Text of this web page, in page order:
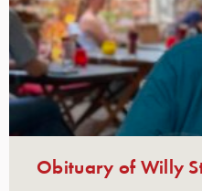
Obituary of Willy